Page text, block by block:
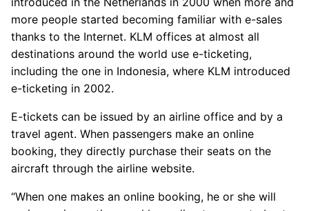
more people started becoming familiar with e-sales
thanks to the Internet. KLM offices at almost all
destinations around the world use e-ticketing,
including the one in Indonesia, where KLM introduced
e-ticketing in 2002.
E-tickets can be issued by an airline office and by a
travel agent. When passengers make an online
booking, they directly purchase their seats on the
aircraft through the airline website.
“When one makes an online booking, he or she will